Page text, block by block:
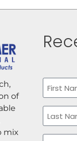
of
mix
Name
First
Last